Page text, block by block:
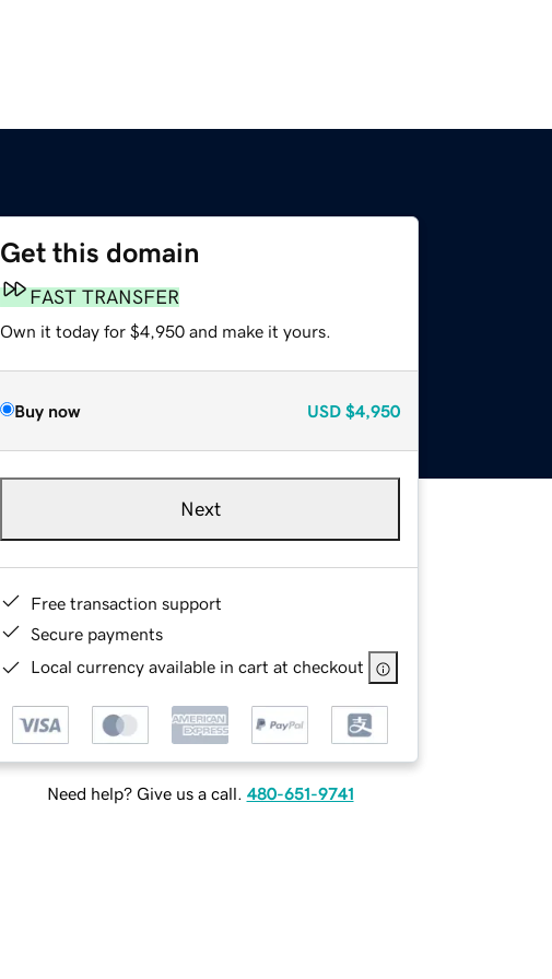
Get this domain
FAST TRANSFER
Own it today for $4,950 and make it yours.
Buy now USD $4,950
Next
Free transaction support
Secure payments
Local currency available in cart at checkout
Need help? Give us a call. 480-651-9741